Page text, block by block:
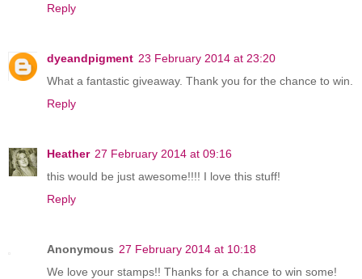
Reply
dyeandpigment 23 February 2014 at 23:20
What a fantastic giveaway. Thank you for the chance to win.
Reply
Heather 27 February 2014 at 09:16
this would be just awesome!!!! I love this stuff!
Reply
Anonymous 27 February 2014 at 10:18
We love your stamps!! Thanks for a chance to win some!